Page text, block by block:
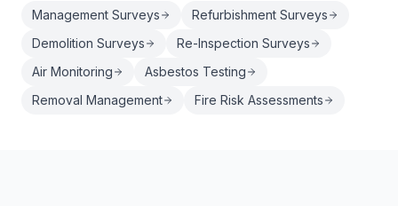
Management Surveys
Refurbishment Surveys
Demolition Surveys
Re-Inspection Surveys
Air Monitoring
Asbestos Testing
Removal Management
Fire Risk Assessments